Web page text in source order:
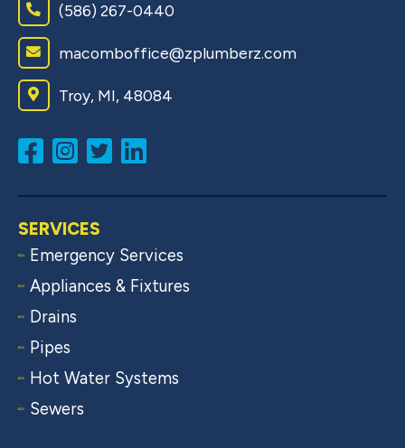
(586) 267-0440
macomboffice@zplumberz.com
Troy, MI, 48084
SERVICES
Emergency Services
Appliances & Fixtures
Drains
Pipes
Hot Water Systems
Sewers